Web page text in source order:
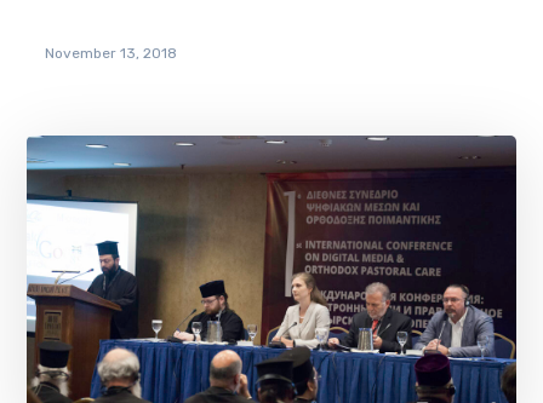
November 13, 2018